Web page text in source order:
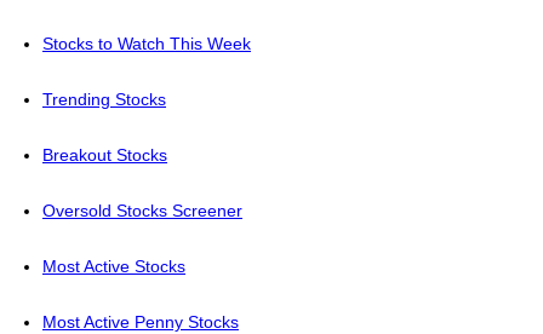
Stocks to Watch This Week
Trending Stocks
Breakout Stocks
Oversold Stocks Screener
Most Active Stocks
Most Active Penny Stocks